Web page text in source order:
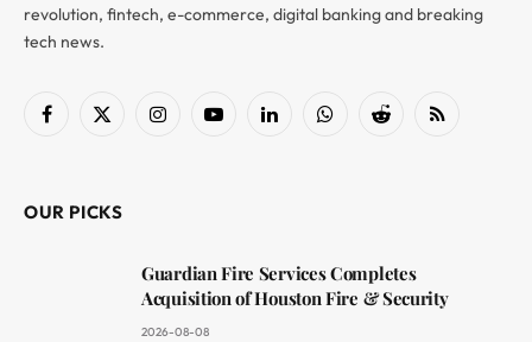
revolution, fintech, e-commerce, digital banking and breaking
tech news.
Facebook
X
InstagramYouTubeLinkedInWhatsAppReddit RSS
OUR PICKS
Guardian Fire Services Completes
Acquisition of Houston Fire & Security
2026-08-08